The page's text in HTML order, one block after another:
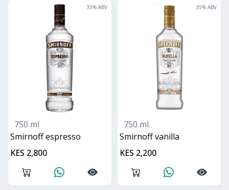
35% ABV
750 ml
smirnoff espresso
KES 2,800
35% ABV
750 ml
smirnoff vanilla
KES 2,200